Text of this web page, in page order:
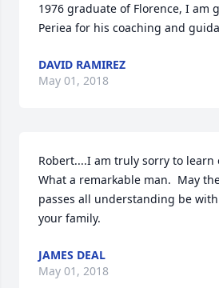
1976 graduate of Florence, I am
Periea for his coaching and
DAVID RAMIREZ
May 01, 2018
Robert....I am truly sorry to learn
What a remarkable man.  May
passes all understanding be
your family.
JAMES DEAL
May 01, 2018